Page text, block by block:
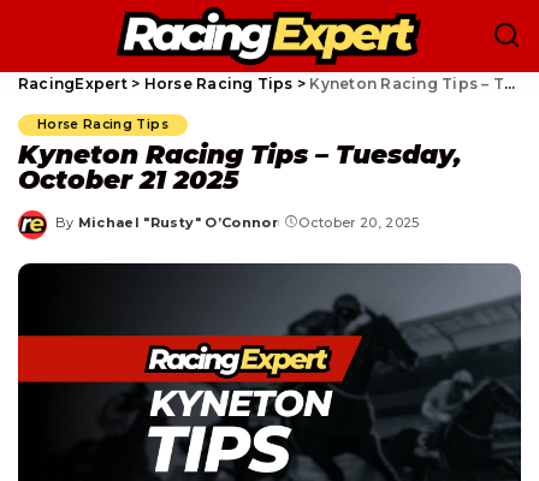
RacingExpert> Horse Racing Tips > Kyneton Racing Tips – Tuesday, October 21 2025
Horse Racing Tips
Kyneton Racing Tips – Tuesday,
October 21 2025
Posted
By Michael "Rusty" O’Connor October 20, 2025